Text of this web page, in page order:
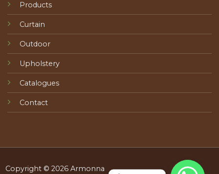
Products
Curtain
Outdoor
Upholstery
Catalogues
Contact
Copyright © 2026 Armonna